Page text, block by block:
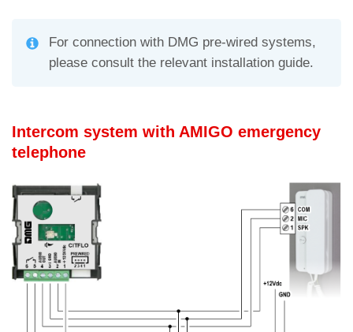
For connection with DMG pre-wired systems,
please consult the relevant installation guide.
Intercom system with AMIGO emergency
telephone